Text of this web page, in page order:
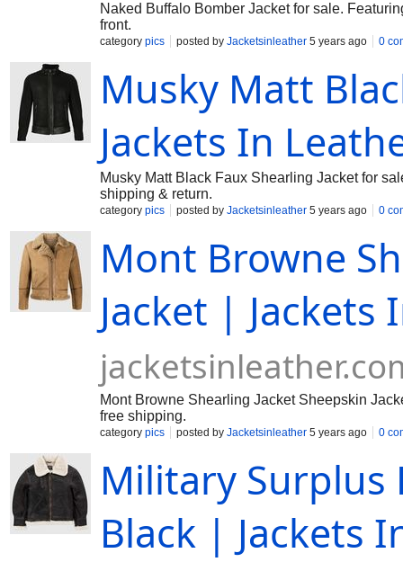
Naked Buffalo Bomber Jacket for sale.
front.
category pics posted by Jacketsinleather 5 years ago 0
Musky Matt
Jackets In
Musky Matt Black Faux Shearling Jacket for
shipping & return.
category pics posted by Jacketsinleather 5 years ago 0
Mont Browne
Jacket | Jackets
Mont Browne Shearling Jacket Sheepskin
free shipping.
category pics posted by Jacketsinleather 5 years ago 0
Military Surplus
Black | Jackets